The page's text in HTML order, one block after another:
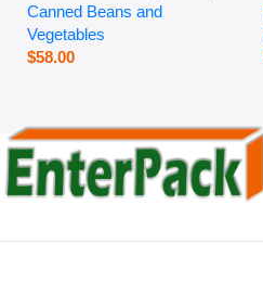
Canned Beans and
Vegetables
$58.00